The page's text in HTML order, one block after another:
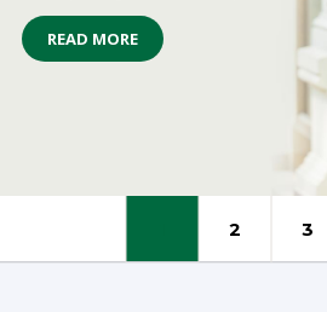
READ MORE
2 3